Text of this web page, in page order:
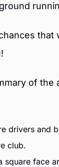
that
of
drivers and
club.
square face